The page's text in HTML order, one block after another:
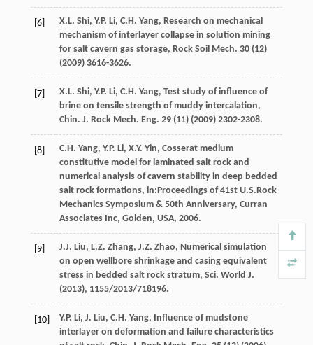
[6] X.L. Shi, Y.P. Li, C.H. Yang, Research on mechanical
mechanism of interlayer collapse in solution mining
for salt cavern gas storage, Rock Soil Mech. 30(12)
(2009) 3616-3626.
[7] X.L. Shi, Y.P. Li, C.H. Yang, Test study of influence of
brine on tensile strength of muddy intercalation,
Chin. J. Rock Mech. Eng. 29(11) (2009) 2302-2308.
[8] C.H. Yang, Y.P. Li, X.Y. Yin, Cosserat medium
constitutive model for laminated salt rock and
numerical analysis of cavern stability in deep bedded
salt rock formations, in:Proceedings of 41st U.S.Rock
Mechanics Symposium & 50th Anniversary, Curran
Associates Inc, Golden, USA, 2006.
[9] J.J. Liu, L.Z. Zhang, J.Z. Zhao, Numerical simulation
on open wellbore shrinkage and casing equivalent
stress in bedded salt rock stratum, Sci. World J.
(2013), 1155/2013/718196.
[10] Y.P. Li, J. Liu, C.H. Yang, Influence of mudstone
interlayer on deformation and failure characteristics